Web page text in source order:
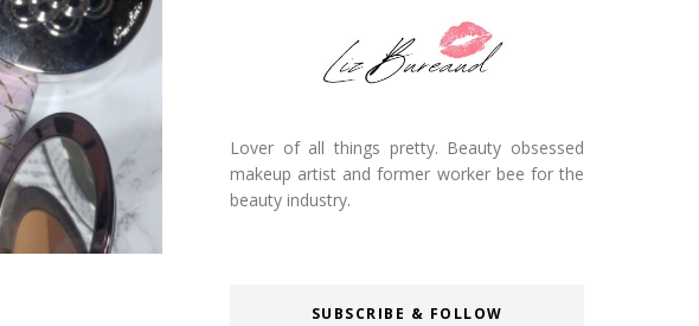
Lover of all things pretty. Beauty obsessed
makeup artist and former worker bee for the
beauty industry.
SUBSCRIBE & FOLLOW